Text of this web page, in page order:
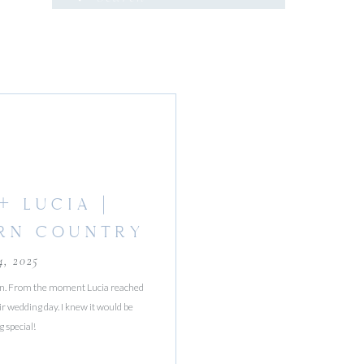
From the moment Lucia reached
wedding day. I knew it would be
special!
2025
LUCIA |
COUNTRY